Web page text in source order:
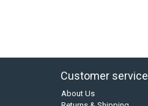
Customer service
About Us